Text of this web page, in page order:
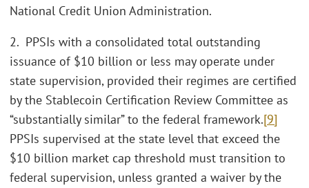
National Credit Union Administration.
2. PPSIs with a consolidated total outstanding
issuance of $10 billion or less may operate under
state supervision, provided their regimes are certified
by the Stablecoin Certification Review Committee as
“substantially similar” to the federal framework.[9]
PPSIs supervised at the state level that exceed the
$10 billion market cap threshold must transition to
federal supervision, unless granted a waiver by the